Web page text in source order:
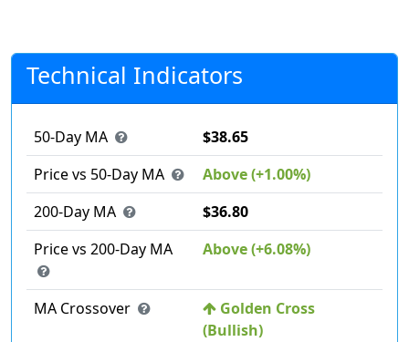
Technical Indicators
50-Day MA
$38.65
Price vs 50-Day MA
Above (+1.00%)
200-Day MA
$36.80
Price vs 200-Day MA
Above (+6.08%)
MA Crossover
Golden Cross
(Bullish)